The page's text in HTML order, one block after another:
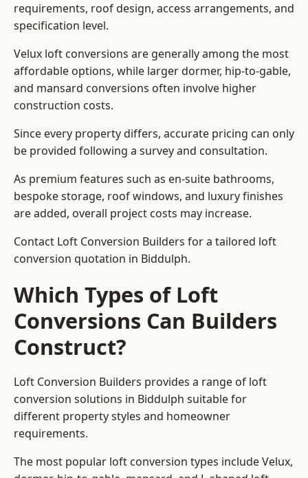
requirements, roof design, access arrangements, and
specification level.
Velux loft conversions are generally among the most
affordable options, while larger dormer, hip-to-gable,
and mansard conversions often involve higher
construction costs.
Since every property differs, accurate pricing can only
be provided following a survey and consultation.
As premium features such as en-suite bathrooms,
bespoke storage, roof windows, and luxury finishes
are added, overall project costs may increase.
Contact Loft Conversion Builders for a tailored loft
conversion quotation in Biddulph.
Which Types of Loft
Conversions Can Builders
Construct?
Loft Conversion Builders provides a range of loft
conversion solutions in Biddulph suitable for
different property styles and homeowner
requirements.
The most popular loft conversion types include Velux,